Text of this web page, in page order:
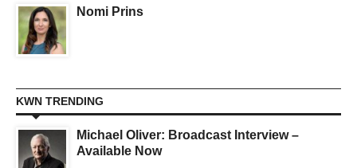
Nomi Prins
KWN TRENDING
Michael Oliver: Broadcast Interview –
Available Now